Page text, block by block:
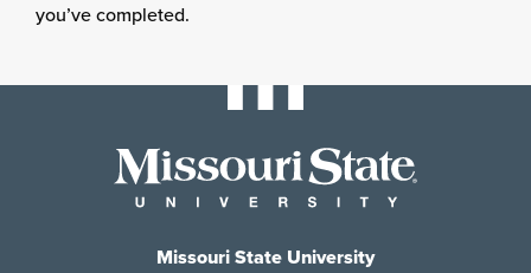
you’ve completed.
Missouri State University